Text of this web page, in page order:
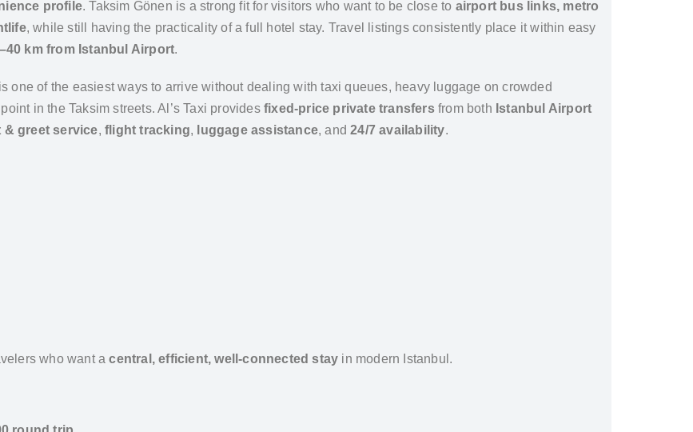
profile. Taksim Gönen is a strong fit for visitors who want to be close to airport bus links, metro
, while still having the practicality of a full hotel stay. Travel listings consistently place it within easy
km from Istanbul Airport.
is one of the easiest ways to arrive without dealing with taxi queues, heavy luggage on crowded
in the Taksim streets. Al’s Taxi providesfixed-price private transfersfrom both Istanbul Airport
& greet service,flight tracking, luggage assistance, and24/7 availability.
who want acentral, efficient, well-connected stay in modern Istanbul.